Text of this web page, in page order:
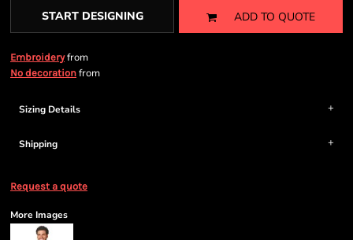
START DESIGNING ADD TO QUOTE
Embroideryfrom
No decoration from
Sizing Details
Shipping
Request a quote
More Images